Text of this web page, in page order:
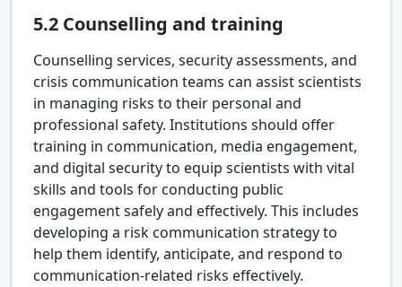
5.2 Counselling and training
Counselling services, security assessments, and
crisis communication teams can assist scientists
in managing risks to their personal and
professional safety. Institutions should offer
training in communication, media engagement,
and digital security to equip scientists with vital
skills and tools for conducting public
engagement safely and effectively. This includes
developing a risk communication strategy to
help them identify, anticipate, and respond to
communication-related risks effectively.